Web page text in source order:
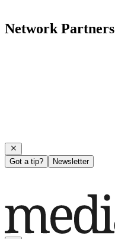
Network Partners
Got a tip? Newsletter